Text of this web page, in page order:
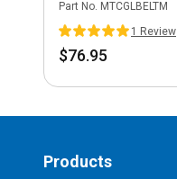
Part No. MTCGLBELTM
1
Review
$76.95
Products